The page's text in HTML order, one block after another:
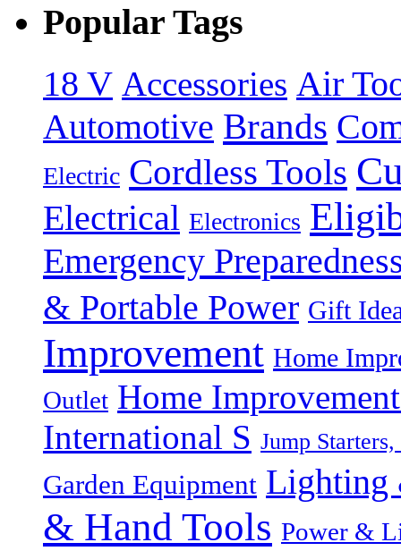
Popular Tags
18 V Accessories Air
Automotive Brands
Electric Cordless Tools
Electrical Electronics
Emergency
& Portable Power Gift
Improvement Home
Outlet Home
International S Jump
Garden Equipment Lighting
& Hand Tools Power &